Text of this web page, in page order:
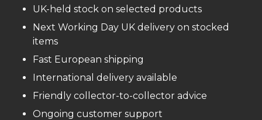
UK-held stock on selected products
Next Working Day UK delivery on stocked
items
Fast European shipping
International delivery available
Friendly collector-to-collector advice
Ongoing customer support